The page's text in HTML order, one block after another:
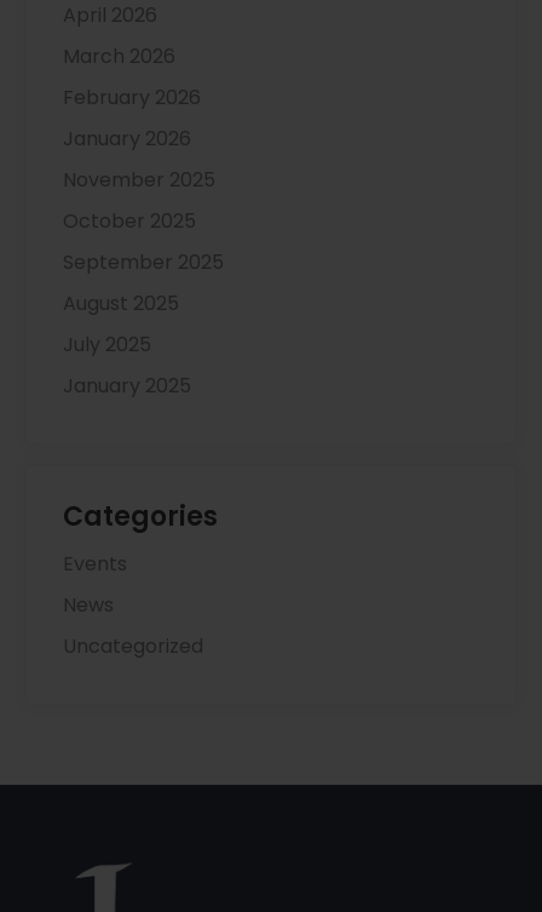
April 2026
March 2026
February 2026
January 2026
November 2025
October 2025
September 2025
August 2025
July 2025
January 2025
Categories
Events
News
Uncategorized